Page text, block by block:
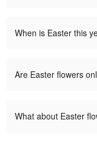
When is Easter this
Are Easter flowers
What about Easter